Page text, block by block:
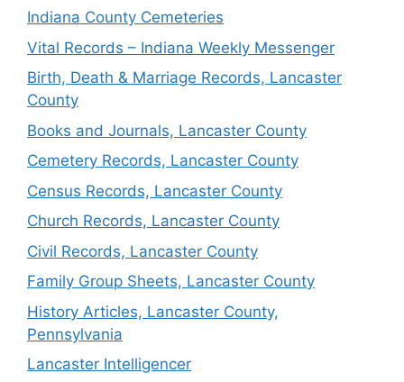
Indiana County Cemeteries
Vital Records – Indiana Weekly Messenger
Birth, Death & Marriage Records, Lancaster
County
Books and Journals, Lancaster County
Cemetery Records, Lancaster County
Census Records, Lancaster County
Church Records, Lancaster County
Civil Records, Lancaster County
Family Group Sheets, Lancaster County
History Articles, Lancaster County,
Pennsylvania
Lancaster Intelligencer